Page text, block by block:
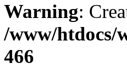
Warning:
/www/htdocs/
466